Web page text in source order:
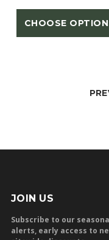
CHOOSE
JOIN US
Subscribe to our
alerts, early access to